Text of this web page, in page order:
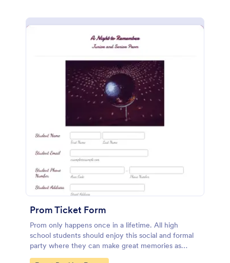
Prom Ticket Form
Prom only happens once in a lifetime. All high
school students should enjoy this social and formal
party where they can make great memories as
classmates and friends. If you belong to the team